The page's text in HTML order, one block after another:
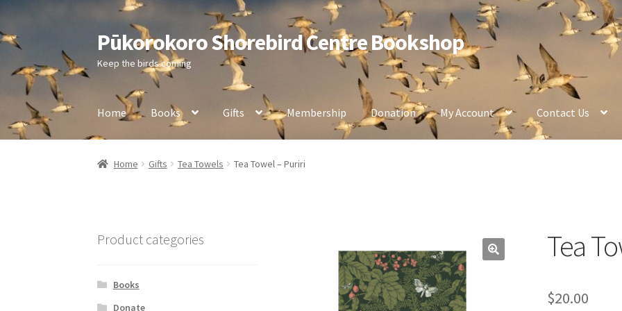
Skip
to
navigation
Skip
to
content
Pūkorokoro Shorebird Centre Bookshop
Keep the birds coming
Home Books Gifts Membership Donation My Account Contact Us
Home Gifts Tea Towels Tea Towel – Puriri
Tea
$20.00
Product categories
Books
Donate